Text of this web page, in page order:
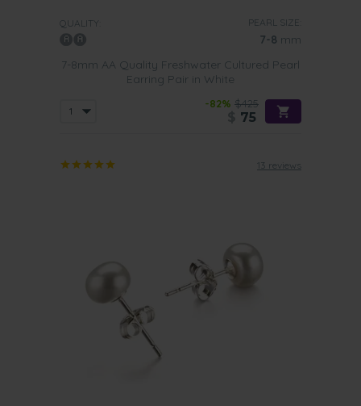
QUALITY: PEARL SIZE:
7-8 mm
7-8mm AA Quality Freshwater Cultured Pearl
Earring Pair in White
-82% $425
75
13 reviews